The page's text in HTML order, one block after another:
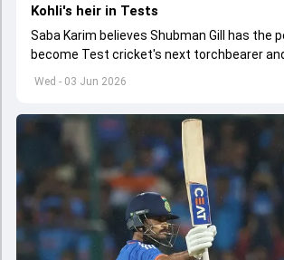
Wed - 03 Jun 2026
Kohli's heir in Tests
Saba Karim believes Shubman Gill has the
become Test cricket's next torchbearer
left by Virat Kohli's retirement.